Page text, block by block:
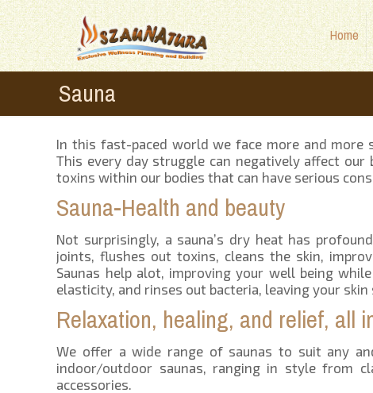
Home
Sauna
In this fast-paced world we face more and
This every day struggle can negatively affect our
toxins within our bodies that can have serious
Sauna-Health and beauty
Not surprisingly, a sauna’s dry heat has
joints, flushes out toxins, cleans the skin,
Saunas help alot, improving your well being
elasticity, and rinses out bacteria, leaving your
Relaxation, healing, and relief, all
We offer a wide range of saunas to suit any
indoor/outdoor saunas, ranging in style from
accessories.